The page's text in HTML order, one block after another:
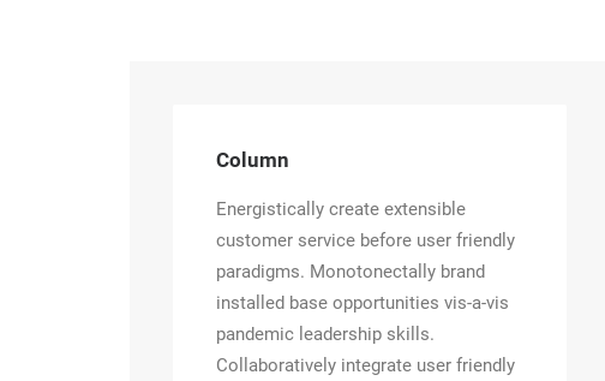
Column
Energistically create extensible
customer service before user friendly
paradigms. Monotonectally brand
installed base opportunities vis-a-vis
pandemic leadership skills.
Collaboratively integrate user friendly